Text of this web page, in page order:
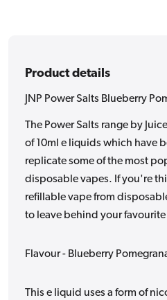
Product details
JNP Power Salts Blueberry
The Power Salts range by
of 10ml e liquids which have
replicate some of the most
disposable vapes. If you're
refillable vape from
to leave behind your
Flavour - Blueberry
This e liquid uses a form of